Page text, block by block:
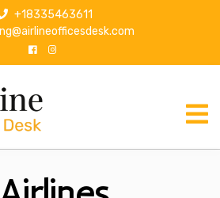
+18335463611